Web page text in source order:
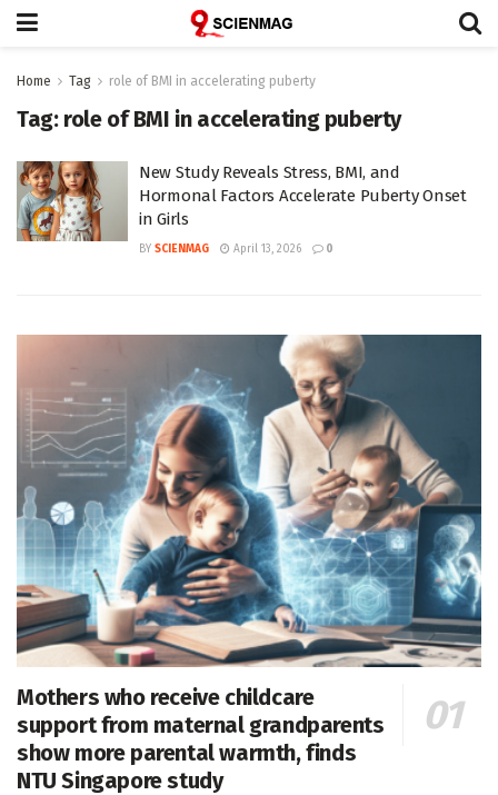
Home Tag role of BMI in accelerating puberty
Tag: role of BMI in accelerating puberty
New Study Reveals Stress, BMI, and
Hormonal Factors Accelerate Puberty Onset
in Girls
BY SCIENMAG April 13, 2026 0
Mothers who receive childcare
support from maternal grandparents
show more parental warmth, finds
NTU Singapore study